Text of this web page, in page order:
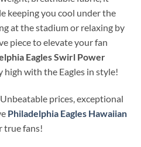
keeping you cool under the
at the stadium or relaxing by
piece to elevate your fan
Eagles Swirl Power
high with the Eagles in style!
prices, exceptional
Philadelphia Eagles Hawaiian
true fans!